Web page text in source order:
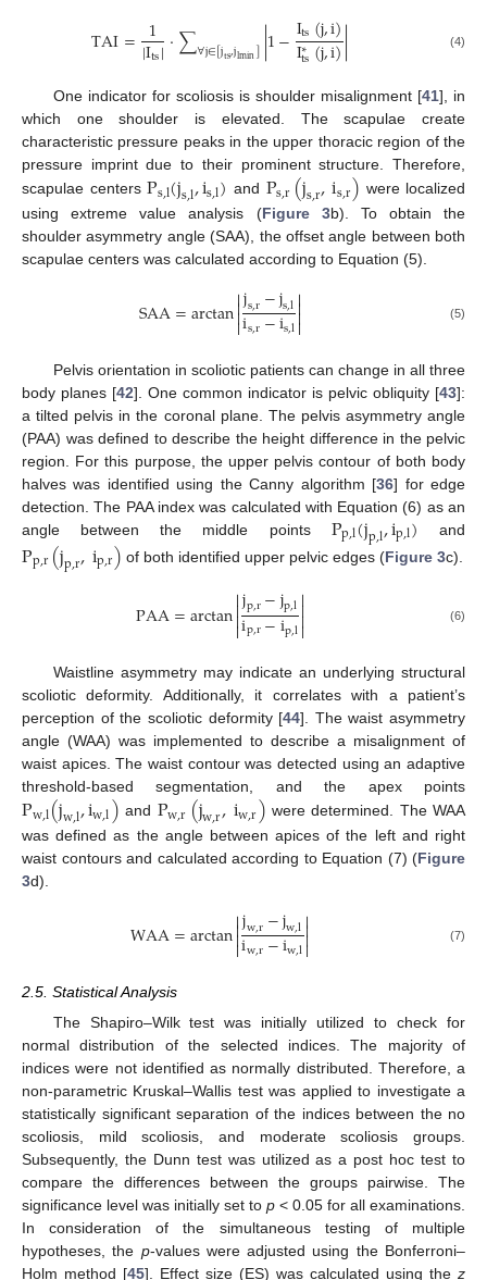
TAI= 1
|Its|⋅∑∀j∈[jts,jlmin]|1−Its(j,i)
I∗
ts(j,i)| (4)
One indicator for scoliosis is shoulder misalignment [41], in
which one shoulder is elevated. The scapulae create
characteristic pressure peaks in the upper thoracic region of the
pressure imprint due to their prominent structure. Therefore,
scapulae centersPs,l(js,l,is,l) and Ps,r(js,r,is,r) were localized
using extreme value analysis (Figure 3b). To obtain the
shoulder asymmetry angle (SAA), the offset angle between both
scapulae centers was calculated according to Equation (5).
SAA=arctanjs,r−js,l
is,r−is,l (5)
Pelvis orientation in scoliotic patients can change in all three
body planes [42]. One common indicator is pelvic obliquity [43]:
a tilted pelvis in the coronal plane. The pelvis asymmetry angle
(PAA) was defined to describe the height difference in the pelvic
region. For this purpose, the upper pelvis contour of both body
halves was identified using the Canny algorithm [36] for edge
detection. The PAA index was calculated with Equation (6) as an
angle between the middle points Pp,l(jp,l,ip,l) and
Pp,r(jp,r,ip,r) of both identified upper pelvic edges (Figure 3c).
PAA=arctan
jp,r−jp,l
ip,r−ip,l
 (6)
Waistline asymmetry may indicate an underlying structural
scoliotic deformity. Additionally, it correlates with a patient’s
perception of the scoliotic deformity [44]. The waist asymmetry
angle (WAA) was implemented to describe a misalignment of
waist apices. The waist contour was detected using an adaptive
threshold-based segmentation, and the apex points
Pw,l(jw,l,iw,l) and Pw,r(jw,r,iw,r) were determined. The WAA
was defined as the angle between apices of the left and right
waist contours and calculated according to Equation (7) (Figure
3d).
WAA=arctanjw,r−jw,l
iw,r−iw,l (7)
2.5. Statistical Analysis
The Shapiro–Wilk test was initially utilized to check for
normal distribution of the selected indices. The majority of
indices were not identified as normally distributed. Therefore, a
non-parametric Kruskal–Wallis test was applied to investigate a
statistically significant separation of the indices between the no
scoliosis, mild scoliosis, and moderate scoliosis groups.
Subsequently, the Dunn test was utilized as a post hoc test to
compare the differences between the groups pairwise. The
significance level was initially set to p < 0.05 for all examinations.
In consideration of the simultaneous testing of multiple
hypotheses, the p-values were adjusted using the Bonferroni–
Holm method [45]. Effect size (ES) was calculated using the z